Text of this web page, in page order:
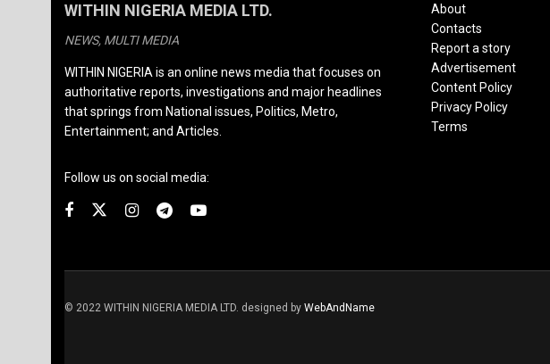
WITHIN NIGERIA MEDIA LTD.
NEWS, MULTI MEDIA
WITHIN NIGERIA is an online news media that focuses on
authoritative reports, investigations and major headlines
that springs from National issues, Politics, Metro,
Entertainment; and Articles.
Follow us on social media:
About
Contacts
Report a story
Advertisement
Content Policy
Privacy Policy
Terms
© 2022 WITHIN NIGERIA MEDIA LTD. designed by WebAndName